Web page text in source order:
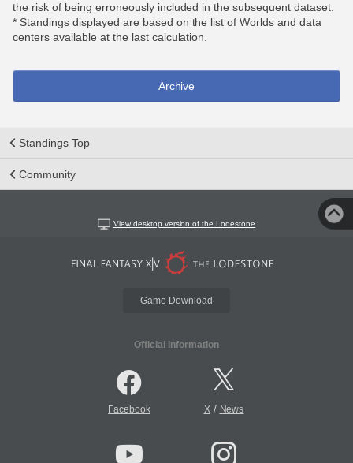
the risk of being erroneously included in the subsequent dataset.
* Standings displayed are based on the list of Worlds and data
centers available at the last calculation.
Archive
Standings Top
Community
View desktop version of the Lodestone
Game Download
Official Information
Facebook X/ News